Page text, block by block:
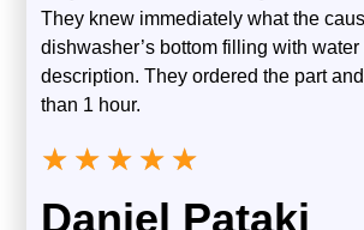
They knew immediately what the
dishwasher’s bottom filling with
description. They ordered the part
than 1 hour.
★ ★ ★ ★ ★
Daniel Pataki